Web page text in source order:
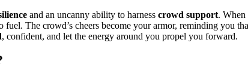
and an uncanny ability to harness crowd support. When
The crowd’s cheers become your armor, reminding you
, confident, and let the energy around you propel you forward.